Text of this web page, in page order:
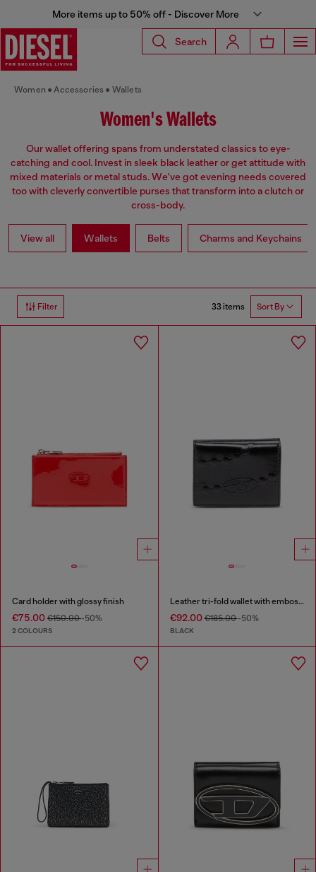
More items up to 50% off - Discover More
Search
Women Accessories Wallets
Women's Wallets
Our wallet offering spans from understated classics to eye-
catching and cool. Invest in sleek black leather or get attitude with
mixed materials or metal studs. We've got evening needs covered
too with cleverly convertible purses that transform into a clutch or
cross-body.
View all Wallets Belts Charms and Keychains
Filter 33 items Sort By
Card holder with glossy finish
€75.00 €150.00-50%
2 COLOURS
Leather tri-fold wallet with embossed chain motif
€92.00€185.00-50%
BLACK